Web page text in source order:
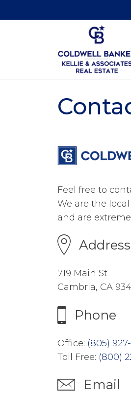
Feel free to
We are the
and are
Address
719 Main St
Cambria, CA
Phone
Office: (805)
Toll Free: (800)
Email